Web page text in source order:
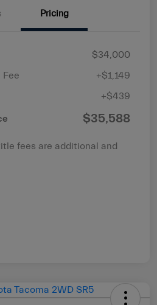
Pricing
$34,000
Fee
+$1,149
+$439
$35,588
fees are additional and